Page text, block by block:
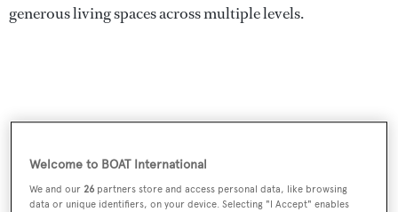
generous living spaces across multiple levels.
Welcome to BOAT International
We and our26 partners store and access personal data, like browsing
data or unique identifiers, on your device. Selecting "I Accept" enables